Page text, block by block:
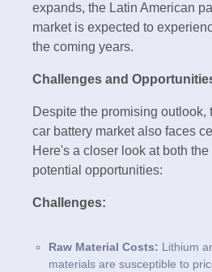
expands, the Latin American
market is expected to
the coming years.
Challenges and
Despite the promising
car battery market also faces
Here's a closer look at both
potential opportunities:
Challenges:
Raw Material Costs: Lithium
materials are susceptible to